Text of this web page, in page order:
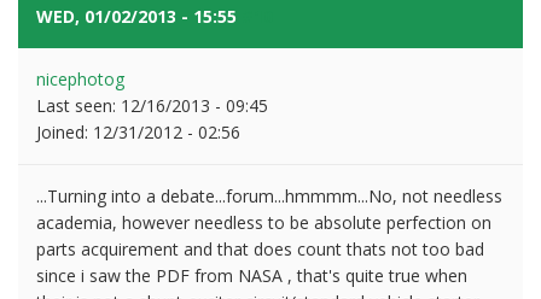
WED, 01/02/2013 - 15:55
nicephotog
Last seen: 12/16/2013 - 09:45
Joined: 12/31/2012 - 02:56
...Turning into a debate...forum...hmmmm...No, not needless
academia, however needless to be absolute perfection on
parts acquirement and that does count thats not too bad
since i saw the PDF from NASA , that's quite true when